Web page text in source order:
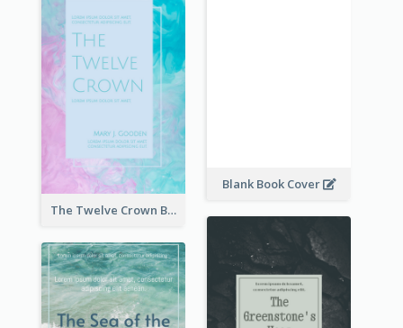
Blank Book Cover
The Twelve Crown Book Cover